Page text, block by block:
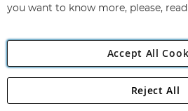
Angling Direct
Angling Direct plc, 2D Wendover
you want to know more, please,
Accept All
Reject All